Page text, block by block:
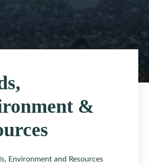
&
Environment and Resources